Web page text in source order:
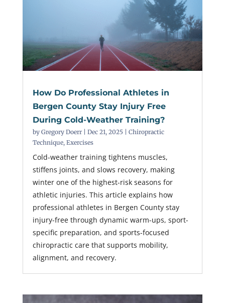
How Do Professional Athletes in
Bergen County Stay Injury Free
During Cold-Weather Training?
by Gregory Doerr| Dec 21, 2025| Chiropractic
Technique, Exercises
Cold-weather training tightens muscles,
stiffens joints, and slows recovery, making
winter one of the highest-risk seasons for
athletic injuries. This article explains how
professional athletes in Bergen County stay
injury-free through dynamic warm-ups, sport-
specific preparation, and sports-focused
chiropractic care that supports mobility,
alignment, and recovery.